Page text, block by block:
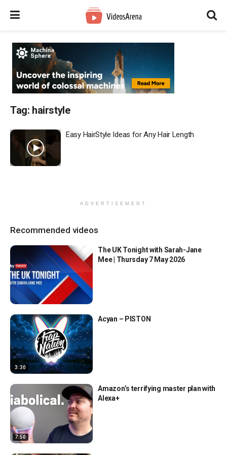
Tag: hairstyle
Easy HairStyle Ideas for Any Hair Length
ADVERTISEMENT
Recommended videos
The UK Tonight with Sarah-Jane
Mee | Thursday 7 May 2026
3:30
Acyan – PISTON
7:50
Amazon’s terrifying master plan with
Alexa+